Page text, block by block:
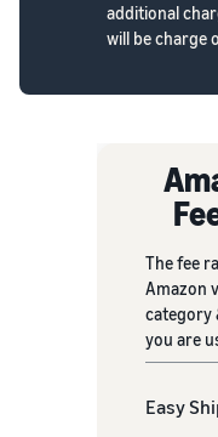
additional
will be charge
The fee
Amazon
category
you are
Easy